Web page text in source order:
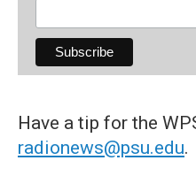
Have a tip for the
radionews@psu.edu.